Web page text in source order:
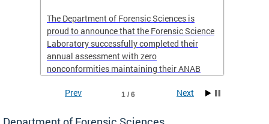
The Department of Forensic Sciences is
proud to announce that the Forensic Science
Laboratory successfully completed their
annual assessment with zero
nonconformities maintaining their ANAB
3125. The scope of accreditation includes
Forensic Chemistry units. Congratulations to
1 / 6
Prev Next